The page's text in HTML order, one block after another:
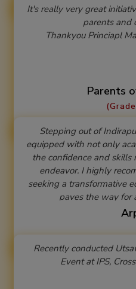
It's really very great
parents and
Thankyou Princiapl
Parents
Stepping out of
equipped with not only
the confidence and skills
endeavor. I highly
seeking a transformative
paves the way for
Recently conducted
Event at IPS,